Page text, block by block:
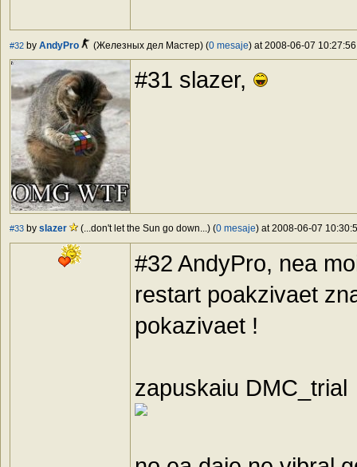
#32 by AndyPro (Железных дел Мастер) (0 mesaje) at 2008-06-07
#31 slazer,
#33 by slazer (...don't let the Sun go down...) (0 mesaje) at 2008-06-07
#32 AndyPro, nea
restart poakzivaet
pokazivaet !
zapuskaiu